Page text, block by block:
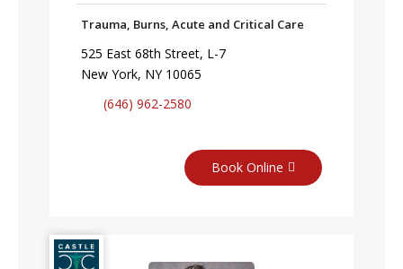
Trauma, Burns, Acute and Critical Care
525 East 68th Street, L-7
New York, NY 10065
(646) 962-2580
Book Online